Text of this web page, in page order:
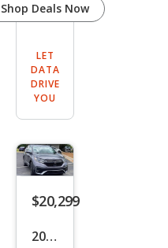
Shop Deals Now
LET
DATA
DRIVE
YOU
$20,299
2020